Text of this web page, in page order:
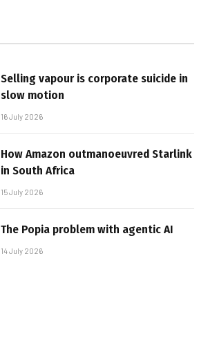
Selling vapour is corporate suicide in
slow motion
16 July 2026
How Amazon outmanoeuvred Starlink
in South Africa
15 July 2026
The Popia problem with agentic AI
14 July 2026